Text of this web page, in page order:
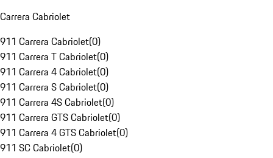
Carrera Cabriolet
911 Carrera Cabriolet(0)
911 Carrera T Cabriolet(0)
911 Carrera 4 Cabriolet(0)
911 Carrera S Cabriolet(0)
911 Carrera 4S Cabriolet(0)
911 Carrera GTS Cabriolet(0)
911 Carrera 4 GTS Cabriolet(0)
911 SC Cabriolet(0)